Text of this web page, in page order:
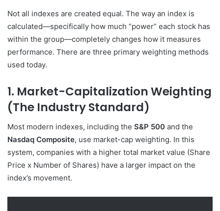
Not all indexes are created equal. The way an index is
calculated—specifically how much “power” each stock has
within the group—completely changes how it measures
performance. There are three primary weighting methods
used today.
1. Market-Capitalization Weighting
(The Industry Standard)
Most modern indexes, including the S&P 500 and the
Nasdaq Composite, use market-cap weighting. In this
system, companies with a higher total market value (Share
Price x Number of Shares) have a larger impact on the
index’s movement.